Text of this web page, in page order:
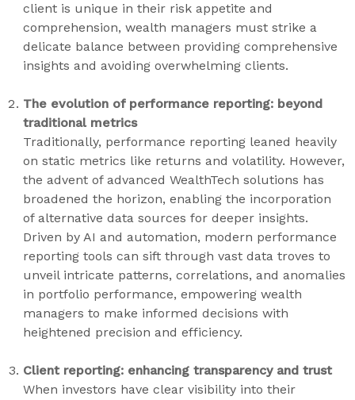
client is unique in their risk appetite and
comprehension, wealth managers must strike a
delicate balance between providing comprehensive
insights and avoiding overwhelming clients.
The evolution of performance reporting: beyond
traditional metrics
Traditionally, performance reporting leaned heavily
on static metrics like returns and volatility. However,
the advent of advanced WealthTech solutions has
broadened the horizon, enabling the incorporation
of alternative data sources for deeper insights.
Driven by AI and automation, modern performance
reporting tools can sift through vast data troves to
unveil intricate patterns, correlations, and anomalies
in portfolio performance, empowering wealth
managers to make informed decisions with
heightened precision and efficiency.
Client reporting: enhancing transparency and trust
When investors have clear visibility into their